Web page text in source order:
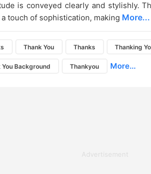
is conveyed clearly and stylishly.
a touch of sophistication, making More...
Thank You Thanks Thanking
You Background Thankyou More...
Advertisement